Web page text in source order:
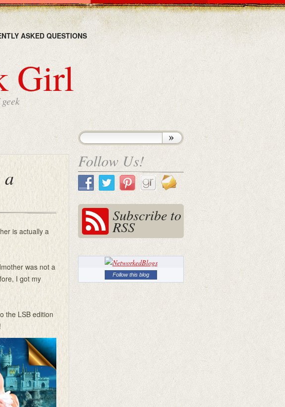
ASKED QUESTIONS
Girl
is actually a
was not a
I got my
the LSB edition
Follow Us!
Subscribe to
RSS
Follow this blog